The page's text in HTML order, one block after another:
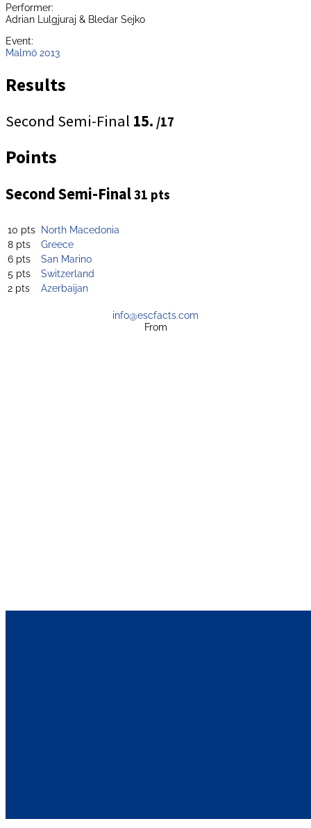
Performer:
Adrian Lulgjuraj & Bledar Sejko
Event:
Malmö 2013
Results
Second Semi-Final 15. /17
Points
Second Semi-Final31 pts
10 pts North Macedonia
8 pts
Greece
6 pts
San Marino
5 pts
Switzerland
2 pts
Azerbaijan
info@escfacts.com
From